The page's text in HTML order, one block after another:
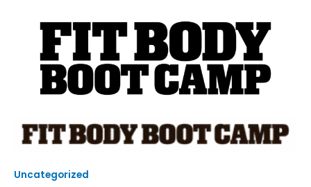
Uncategorized
Monroe
Fit
Boot